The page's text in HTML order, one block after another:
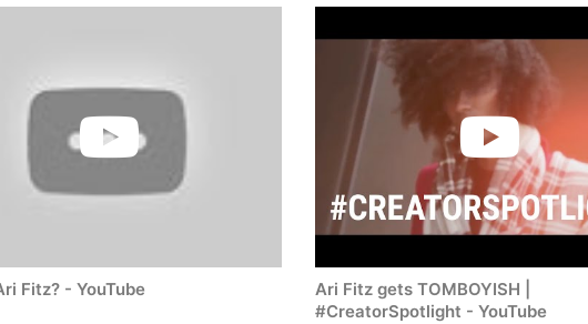
Fitz? - YouTube
Ari Fitz gets TOMBOYISH |
#CreatorSpotlight - YouTube